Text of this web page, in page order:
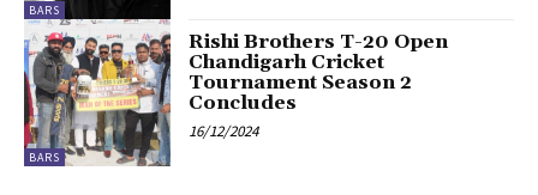
BARS
BARS
Rishi Brothers T-20 Open
Chandigarh Cricket
Tournament Season 2
Concludes
16/12/2024